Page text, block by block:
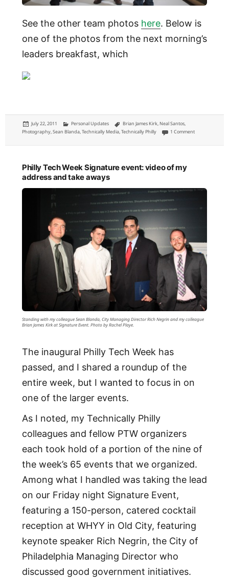
See the other team photos here. Below is
one of the photos from the next morning’s
leaders breakfast, which
Posted
on
July 22, 2011 Categories
Personal Updates Tags
Brian James Kirk, Neal Santos,
Photography,Sean Blanda,Technically Media,Technically Philly 1 Commenton Technically
Philly Tech Week Signature event: video of my
address and take aways
Standing with my colleague Sean Blanda, City Managing Director Rich Negrin and my colleague
Brian James Kirk at Signature Event. Photo by Rachel Playe.
The inaugural Philly Tech Week has
passed, and I shared a roundup of the
entire week, but I wanted to focus in on
one of the larger events.
As I noted, my Technically Philly
colleagues and fellow PTW organizers
each took hold of a portion of the nine of
the week’s 65 events that we organized.
Among what I handled was taking the lead
on our Friday night Signature Event,
featuring a 150-person, catered cocktail
reception at WHYY in Old City, featuring
keynote speaker Rich Negrin, the City of
Philadelphia Managing Director who
discussed good government initiatives.